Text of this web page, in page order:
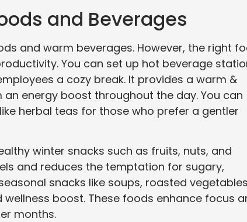
and Beverages
and warm beverages. However, the right
You can set up hot beverage
a cozy break. It provides a warm &
energy boost throughout the day. You can
herbal teas for those who prefer a gentler
winter snacks such as fruits, nuts, and
and reduces the temptation for sugary,
snacks like soups, roasted
boost. These foods enhance focus
months.